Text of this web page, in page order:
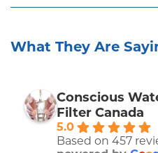
What They Are
Conscious
Filter Canada
5.0
Based on 457